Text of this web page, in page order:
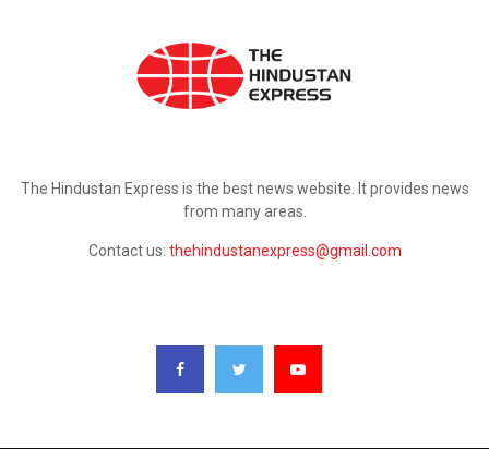
The Hindustan Express is the best news website. It provides news
from many areas.
Contact us: thehindustanexpress@gmail.com